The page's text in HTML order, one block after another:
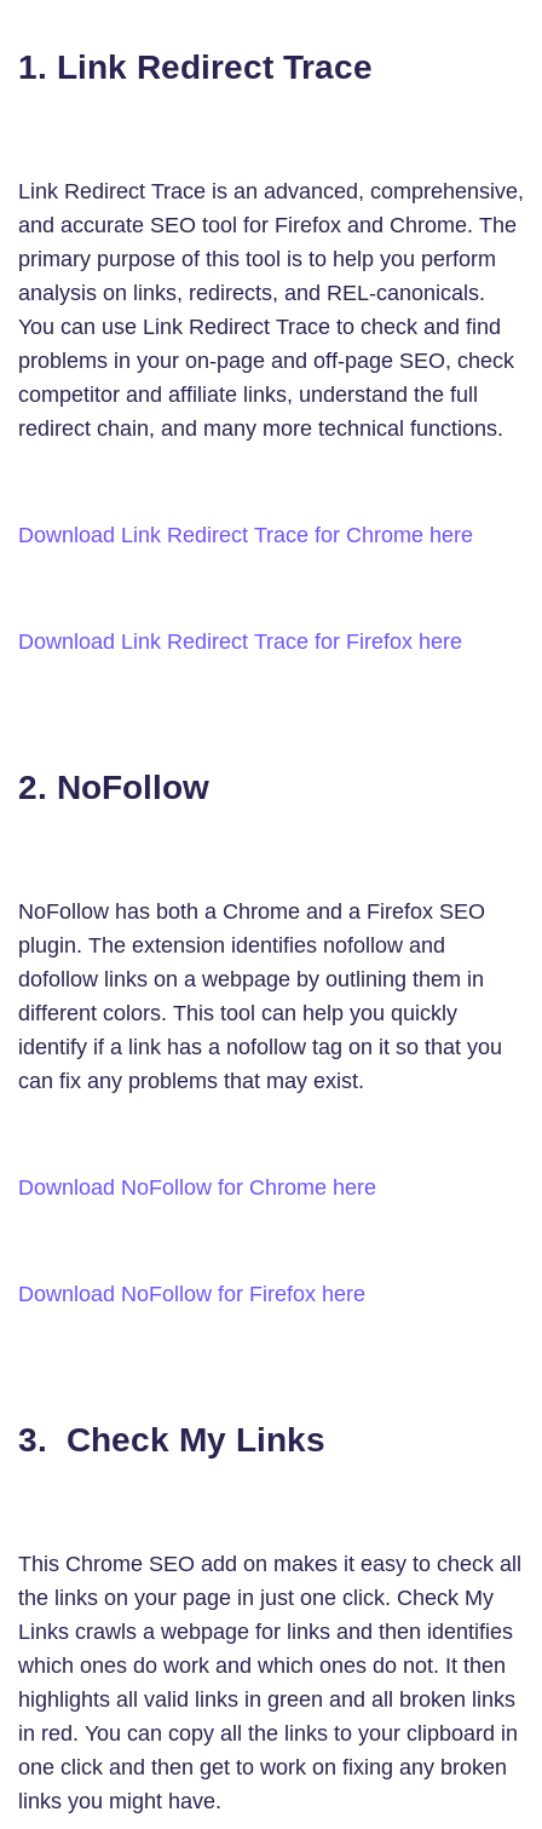
1. Link Redirect Trace
Link Redirect Trace is an advanced, comprehensive,
and accurate SEO tool for Firefox and Chrome. The
primary purpose of this tool is to help you perform
analysis on links, redirects, and REL-canonicals.
You can use Link Redirect Trace to check and find
problems in your on-page and off-page SEO, check
competitor and affiliate links, understand the full
redirect chain, and many more technical functions.
Download Link Redirect Trace for Chrome here
Download Link Redirect Trace for Firefox here
2. NoFollow
NoFollow has both a Chrome and a Firefox SEO
plugin. The extension identifies nofollow and
dofollow links on a webpage by outlining them in
different colors. This tool can help you quickly
identify if a link has a nofollow tag on it so that you
can fix any problems that may exist.
Download NoFollow for Chrome here
Download NoFollow for Firefox here
3. Check My Links
This Chrome SEO add on makes it easy to check all
the links on your page in just one click. Check My
Links crawls a webpage for links and then identifies
which ones do work and which ones do not. It then
highlights all valid links in green and all broken links
in red. You can copy all the links to your clipboard in
one click and then get to work on fixing any broken
links you might have.